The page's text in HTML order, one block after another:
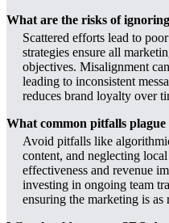
What are the risks of
Scattered efforts lead to
strategies ensure all
objectives. Misalignment
leading to inconsistent
reduces brand loyalty over
What common pitfalls
Avoid pitfalls like
content, and neglecting
effectiveness and revenue
investing in ongoing team
ensuring the marketing is as